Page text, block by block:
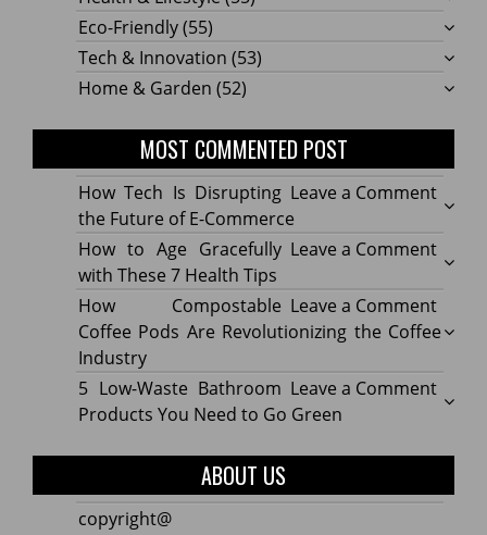
Eco-Friendly(55)
Tech & Innovation (53)
Home & Garden (52)
MOST COMMENTED POST
Leave a Commenton
How
Tech
Is
of
E-
How Tech Is Disrupting
the Future of E-Commerce
Leave a Commenton
How
to
Age
with
These
How to Age Gracefully
with These 7 Health Tips
Leave a Commenton
How
Pods
How Compostable
Coffee Pods Are Revolutionizing the Coffee
Industry
Leave a Commenton
5 Low-Waste Bathroom
Products You Need to Go Green
ABOUT US
copyright@